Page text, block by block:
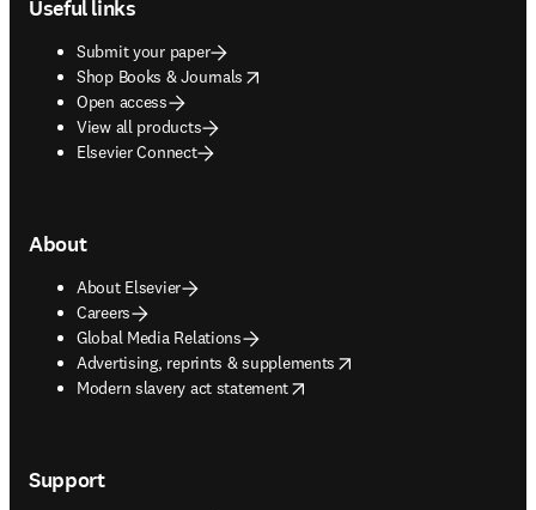
Useful links
Submit your paper
Shop Books & Journals
opens in new tab/window
Open access
View all products
Elsevier Connect
About
About Elsevier
Careers
Global Media Relations
Advertising, reprints & supplements
opens in new tab/window
Modern slavery act statement
opens in new tab/window
Support